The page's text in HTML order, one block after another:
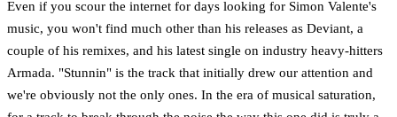
Even if you scour the internet for days looking for Simon Valente's
music, you won't find much other than his releases as Deviant, a
couple of his remixes, and his latest single on industry heavy-hitters
Armada. "Stunnin" is the track that initially drew our attention and
we're obviously not the only ones. In the era of musical saturation,